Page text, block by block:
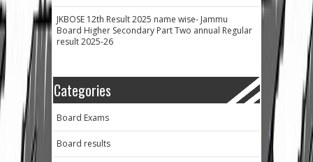
JKBOSE 12th Result 2025 name wise- Jammu
Board Higher Secondary Part Two annual Regular
result 2025-26
Categories
Board Exams
Board results